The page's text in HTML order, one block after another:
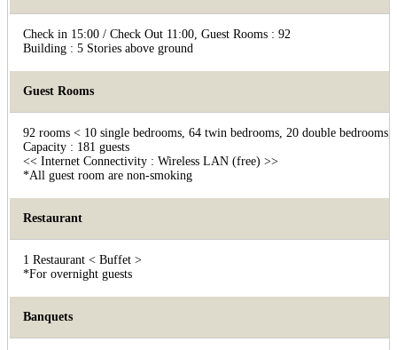
Check in 15:00 / Check Out 11:00, Guest Rooms : 92
Building : 5 Stories above ground
Guest Rooms
92 rooms < 10 single bedrooms, 64 twin bedrooms, 20 double
Capacity : 181 guests
<< Internet Connectivity : Wireless LAN (free) >>
*All guest room are non-smoking
Restaurant
1 Restaurant < Buffet >
*For overnight guests
Banquets